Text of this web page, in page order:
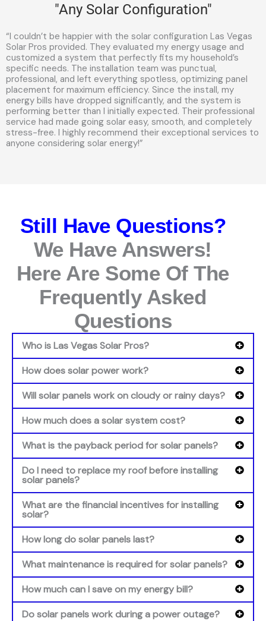
"Any Solar Configuration"
“I couldn’t be happier with the solar configuration Las Vegas
Solar Pros provided. They evaluated my energy usage and
customized a system that perfectly fits my household’s
specific needs. The installation team was punctual,
professional, and left everything spotless, optimizing panel
placement for maximum efficiency. Since the install, my
energy bills have dropped significantly, and the system is
performing better than I initially expected. Their professional
service had made going solar easy, smooth, and completely
stress-free. I highly recommend their exceptional services to
anyone considering solar energy!”
Still Have Questions?
We Have Answers!
Here Are Some Of The
Frequently Asked
Questions
Who is Las Vegas Solar Pros?
How does solar power work?
Will solar panels work on cloudy or rainy days?
How much does a solar system cost?
What is the payback period for solar panels?
Do I need to replace my roof before installing
solar panels?
What are the financial incentives for installing
solar?
How long do solar panels last?
What maintenance is required for solar panels?
How much can I save on my energy bill?
Do solar panels work during a power outage?